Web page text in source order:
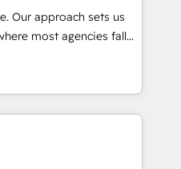
Our approach sets us
with technical
problem with the right
both HubSpot and Clay,
data intelligence,